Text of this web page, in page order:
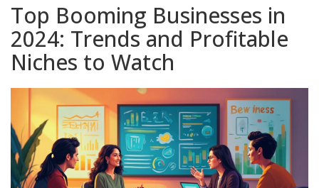
Top Booming Businesses in
2024: Trends and Profitable
Niches to Watch